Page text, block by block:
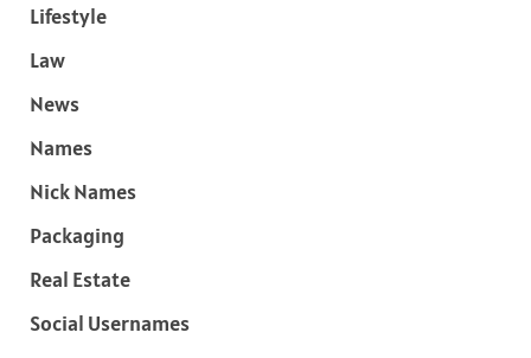
Lifestyle
Law
News
Names
Nick Names
Packaging
Real Estate
Social Usernames